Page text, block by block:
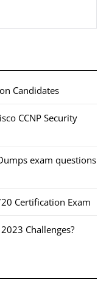
Candidates
CCNP Security
exam questions
Certification Exam
Challenges?